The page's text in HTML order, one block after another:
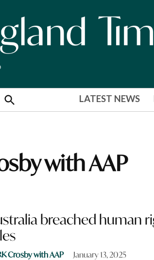
Search
LATEST NEWS
with AAP
breached human
Crosby with AAP January 13, 2025